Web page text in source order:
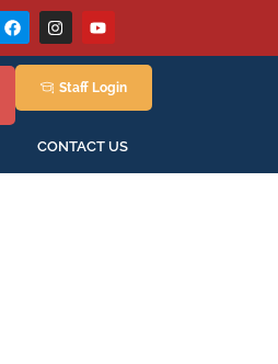
Staff Login
CONTACT US